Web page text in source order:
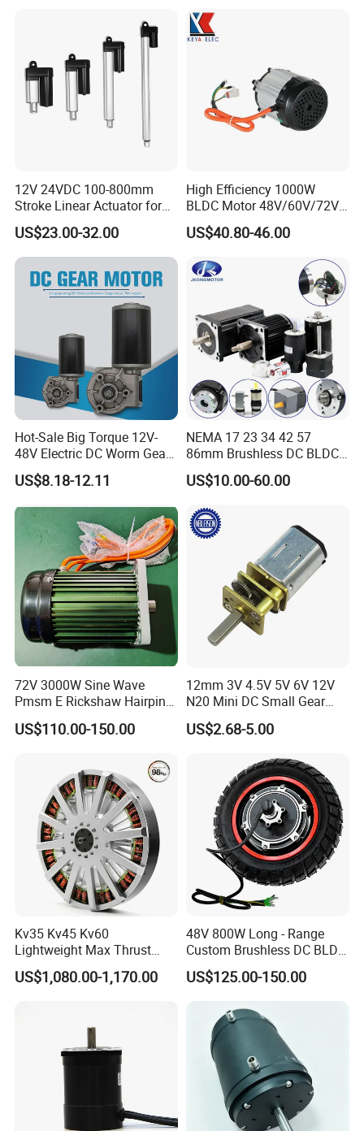
12V 24VDC 100-800mm
Stroke Linear Actuator for
Opthalmology Table
US$23.00-32.00
High Efficiency 1000W
BLDC Motor 48V/60V/72V
4800rpm Low Power
Electric Motor
US$40.80-46.00
Hot-Sale Big Torque 12V-
48V Electric DC Worm Gear
Motor for Car
Wiper/Medical
Motor
US$8.18-12.11
NEMA 17 23 34 42 57
86mm Brushless DC BLDC
Electric Motor with Gearbox
/ Brake / Encoder /
220V DC Servo Motor for
Lawn Mower
US$10.00-60.00
72V 3000W Sine Wave
Pmsm E Rickshaw Hairpin
Motor
US$110.00-150.00
12mm 3V 4.5V 5V 6V 12V
N20 Mini DC Small Gear
Motor for Robotics and
Electric Lock
US$2.68-5.00
Kv35 Kv45 Kv60
Lightweight Max Thrust
95kg BLDC Motor for Heavy
Lift Drone Cargo Drone
US$1,080.00-1,170.00
48V 800W Long - Range
Custom Brushless DC BLDC
Motor Electric Scooter Hub
Motor Distributors
US$125.00-150.00